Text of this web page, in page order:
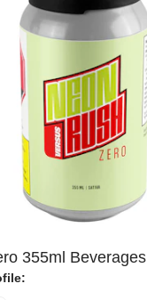
355ml Beverages